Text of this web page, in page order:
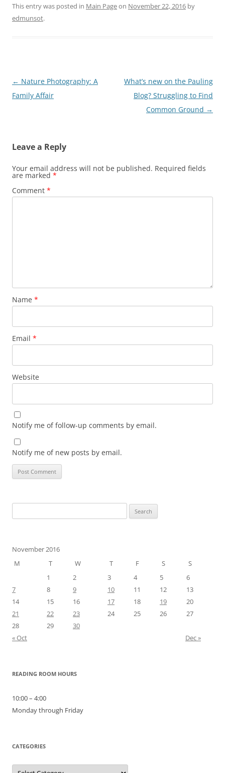
This entry was posted in Main Pageon November 22, 2016 by
edmunsot.
Post
navigation
← Nature Photography: A
Family Affair
What’s new on the Pauling
Blog? Struggling to Find
Common Ground →
Leave a Reply
Your email address will not be published. Required fields
are marked *
Comment *
Name *
Email *
Website
Notify me of follow-up comments by email.
Notify me of new posts by email.
for:
November 2016
M
T W T F S
S
1
2 3 4 5
6
7
8 9 10 11 12
13
14
15 16 17 18 19
20
21
22 23 24 25 26
27
28
29
30
« Oct
Dec »
READING ROOM HOURS
10:00 – 4:00
Monday through Friday
CATEGORIES
Categories